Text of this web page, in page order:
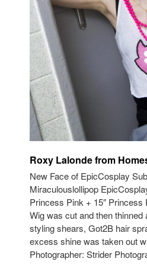
Roxy Lalonde from
New Face of EpicCosplay
Miraculouslollipop
Princess Pink + 15″
Wig was cut and then thinned
styling shears, Got2B hair
excess shine was taken out
Photographer: Strider